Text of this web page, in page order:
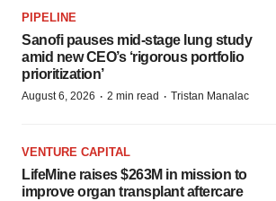
PIPELINE
Sanofi pauses mid-stage lung study
amid new CEO’s ‘rigorous portfolio
prioritization’
August 6, 2026 · 2 min read · Tristan Manalac
VENTURE CAPITAL
LifeMine raises $263M in mission to
improve organ transplant aftercare